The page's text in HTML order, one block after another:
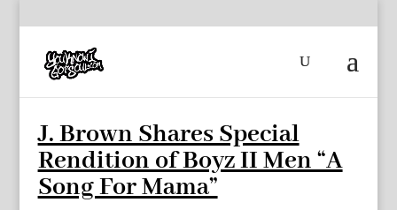
J. Brown Shares Special
Rendition of Boyz II Men “A
Song For Mama”